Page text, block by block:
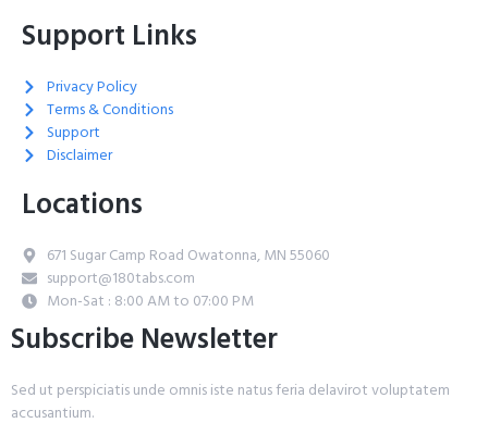
Support Links
Privacy Policy
Terms & Conditions
Support
Disclaimer
Locations
671 Sugar Camp Road Owatonna, MN 55060
support@180tabs.com
Mon-Sat : 8:00 AM to 07:00 PM
Subscribe Newsletter
Sed ut perspiciatis unde omnis iste natus feria delavirot voluptatem
accusantium.